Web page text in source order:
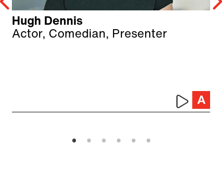
Hugh Dennis
Actor, Comedian, Presenter